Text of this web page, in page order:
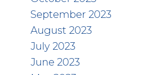
September 2023
August 2023
July 2023
June 2023